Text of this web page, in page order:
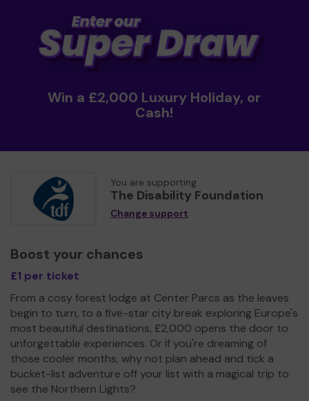
Win a £2,000 Luxury Holiday, or
Cash!
You are supporting
The Disability Foundation
Change support
Boost your chances
£1 per ticket
From a cosy forest lodge at Center Parcs as the leaves
begin to turn, to a five-star city break exploring Europe's
most beautiful destinations, £2,000 opens the door to
unforgettable experiences. Or if you're dreaming of
those cooler months, why not plan ahead and tick a
bucket-list adventure off your list with a magical trip to
see the Northern Lights?